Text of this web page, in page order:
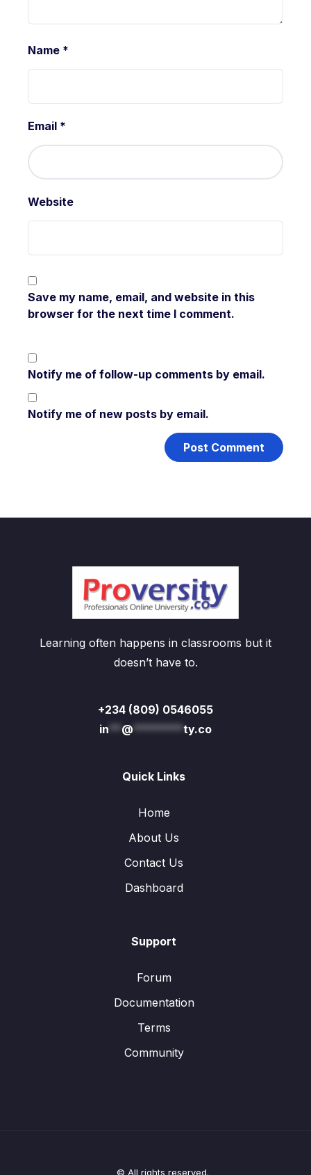
Name *
Email *
Website
Save my name, email, and website in this
browser for the next time I comment.
Notify me of follow-up comments by email.
Notify me of new posts by email.
Learning often happens in classrooms but it
doesn’t have to.
+234 (809) 0546055
in** @********ty.co
Quick Links
Home
About Us
Contact Us
Dashboard
Support
Forum
Documentation
Terms
Community
© All rights reserved.